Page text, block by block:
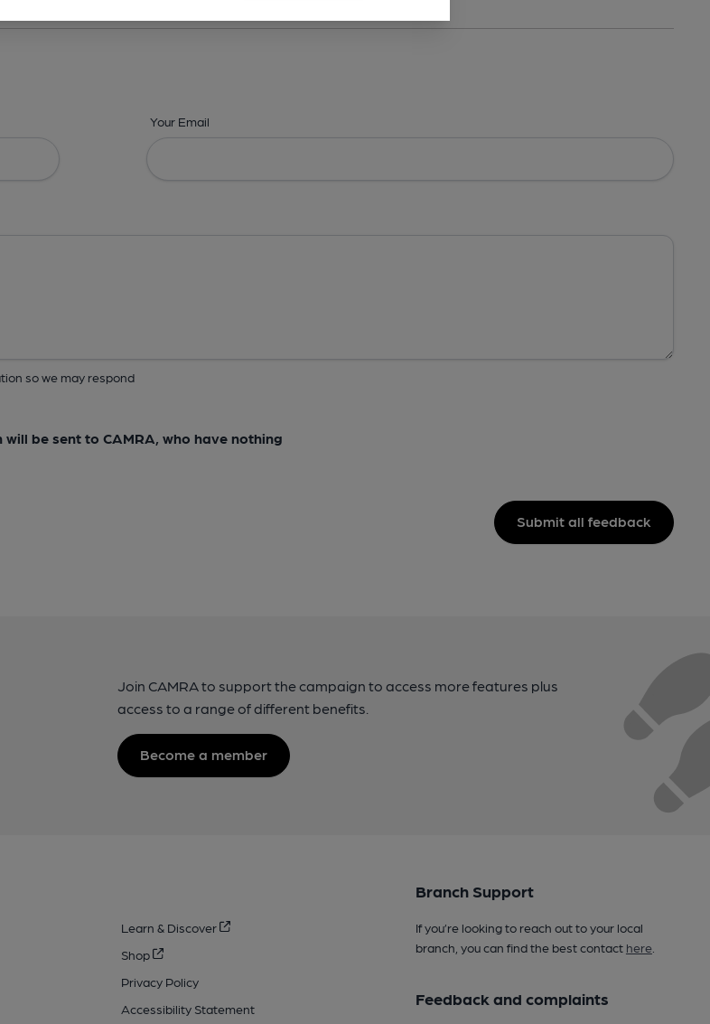
Your Email
so we may respond
be sent to CAMRA, who have nothing
Submit all feedback
Join CAMRA to support the campaign to access more features plus
access to a range of different benefits.
Become a member
Learn & Discover
Shop
Privacy Policy
Accessibility Statement
Branch Support
If you’re looking to reach out to your local
branch, you can find the best contact here.
Feedback and complaints